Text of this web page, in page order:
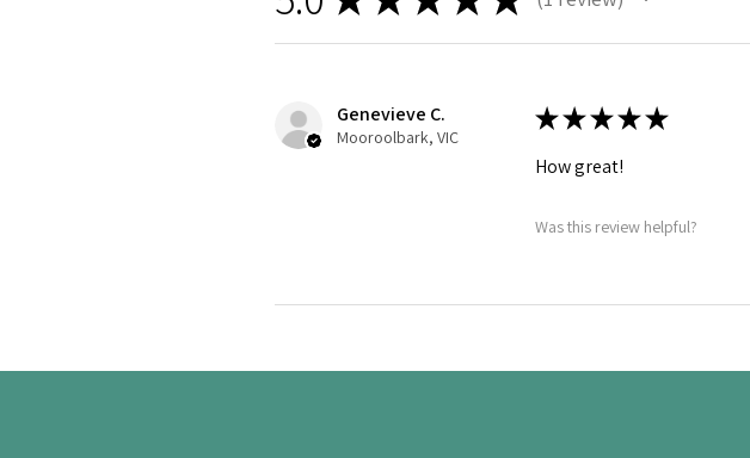
Genevieve C.
Mooroolbark, VIC
★★★★★
How great!
Was this review helpful?